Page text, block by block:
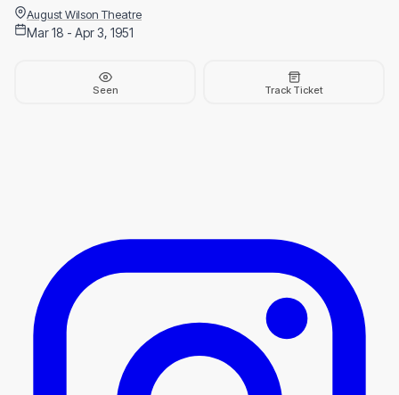
August Wilson Theatre
Mar 18 - Apr 3, 1951
Seen Track Ticket